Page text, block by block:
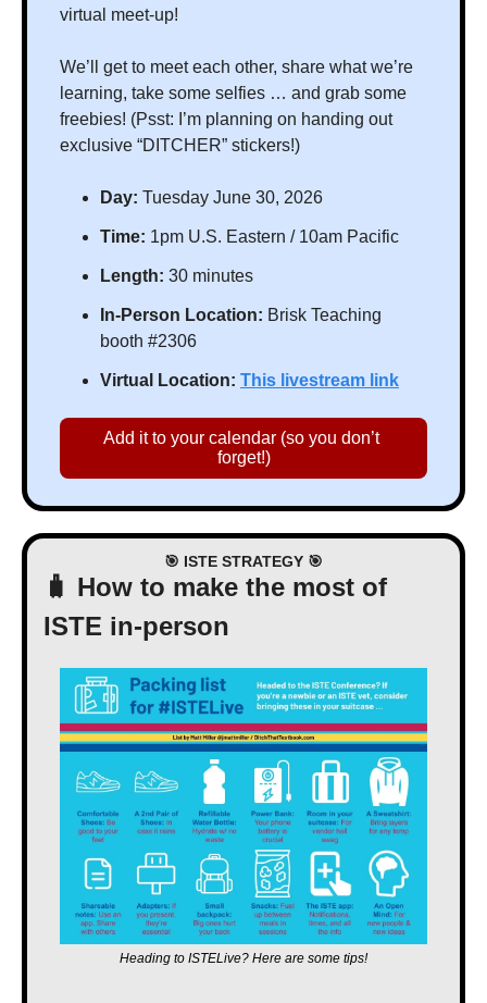
virtual meet-up!
We’ll get to meet each other, share what we’re
learning, take some selfies … and grab some
freebies! (Psst: I’m planning on handing out
exclusive “DITCHER” stickers!)
Day: Tuesday June 30, 2026
Time: 1pm U.S. Eastern / 10am Pacific
Length: 30 minutes
In-Person Location: Brisk Teaching
booth #2306
Virtual Location: This livestream link
Add it to your calendar (so you don’t
forget!)
🎯 ISTE STRATEGY 🎯
🧳 How to make the most of
ISTE in-person
Heading to ISTELive? Here are some tips!